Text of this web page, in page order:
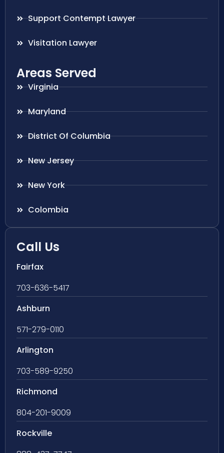
Support Contempt Lawyer
Visitation Lawyer
Areas Served
Virginia
Maryland
District Of Columbia
New Jersey
New York
Colombia
Call Us
Fairfax
703-636-5417
Ashburn
571-279-0110
Arlington
703-589-9250
Richmond
804-201-9009
Rockville